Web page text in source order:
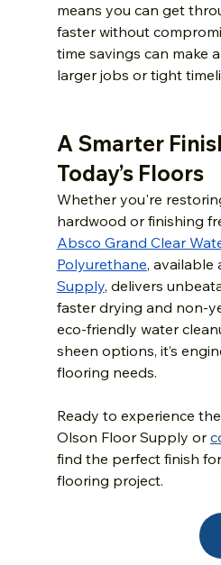
means you can get
faster without
time savings can make
larger jobs or tight
A Smarter
Today’s Floors
Whether you're
hardwood or finishing
Absco Grand Clear
Polyurethane, available
Supply, delivers
faster drying and non-
eco-friendly water
sheen options, it’s
flooring needs.
Ready to experience
Olson Floor Supply or
find the perfect finish
flooring project.